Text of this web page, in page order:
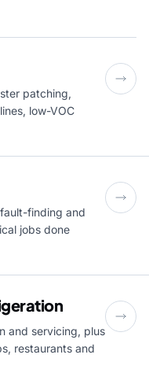
patching,
low-VOC
finding and
jobs done
and servicing, plus
restaurants and